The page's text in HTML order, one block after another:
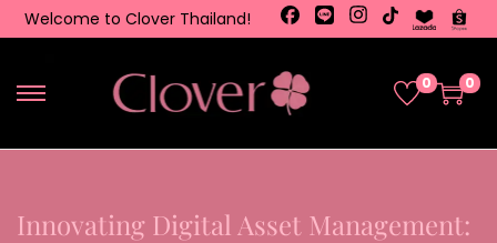
Welcome to Clover Thailand!
0 0
Innovating Digital Asset Management: